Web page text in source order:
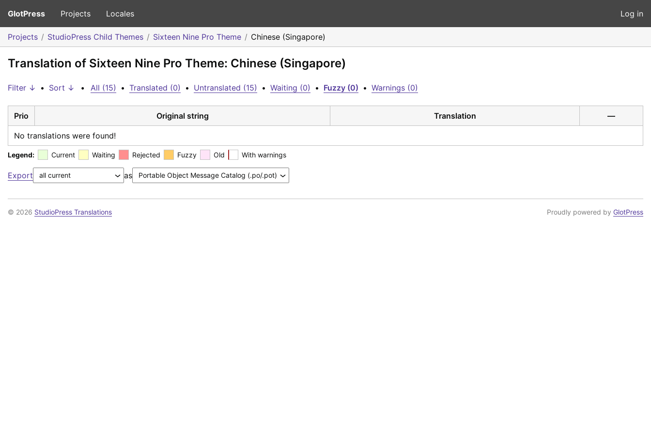
GlotPress Projects Locales Log in
Projects StudioPress Child Themes Sixteen Nine Pro Theme Chinese (Singapore)
Translation of Sixteen Nine Pro Theme: Chinese (Singapore)
Filter ↓ • Sort ↓ • All (15) • Translated (0) • Untranslated (15) • Waiting (0) • Fuzzy (0) • Warnings (0)
Prio Original string Translation —
No translations were found!
Legend: Current Waiting Rejected Fuzzy Old With warnings
Export as
© 2026 StudioPress Translations Proudly powered by GlotPress